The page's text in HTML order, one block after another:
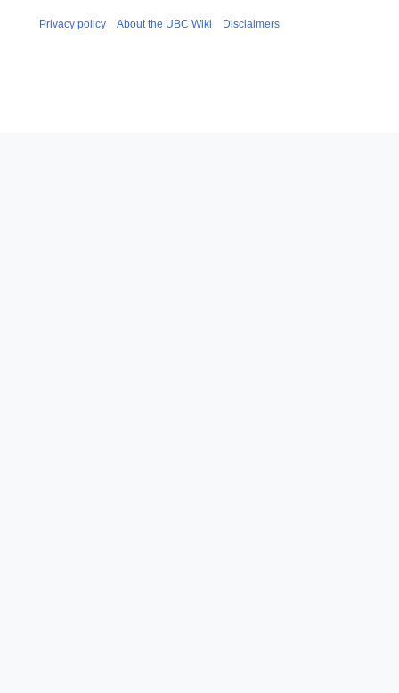
Privacy policy About the UBC Wiki Disclaimers